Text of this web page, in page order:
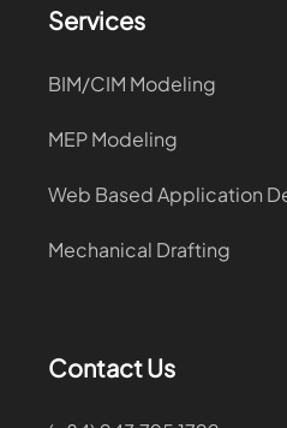
Services
BIM/CIM Modeling
MEP Modeling
Web Based Application
Mechanical Drafting
Contact Us